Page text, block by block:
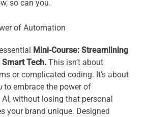
so can you.
of Automation
Mini-Course: Streamlining
Tech. This isn’t about
or complicated coding. It’s about
to embrace the power of
without losing that personal
your brand unique. Designed